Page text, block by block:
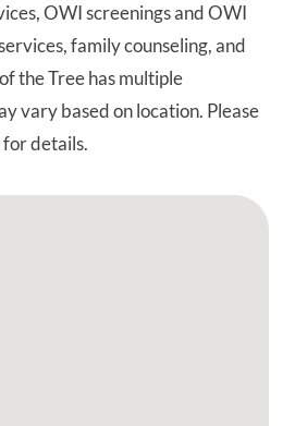
OWI screenings and OWI
family counseling, and
the Tree has multiple
vary based on location. Please
details.